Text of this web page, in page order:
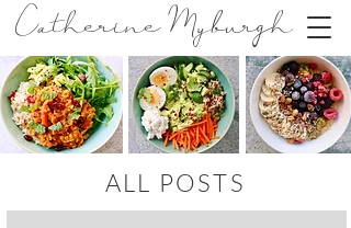
Catherine Myburgh
ALL POSTS